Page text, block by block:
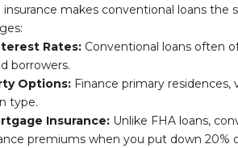
makes conventional loans the
Rates:Conventional loans often
borrowers.
Options:Finance primary residences,
type.
Insurance:Unlike FHA loans,
premiums when you put down 20%